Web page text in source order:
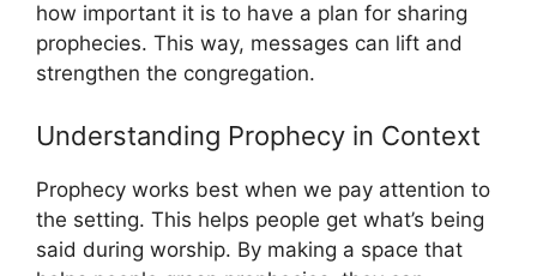
how important it is to have a plan for sharing
prophecies. This way, messages can lift and
strengthen the congregation.
Understanding Prophecy in Context
Prophecy works best when we pay attention to
the setting. This helps people get what’s being
said during worship. By making a space that